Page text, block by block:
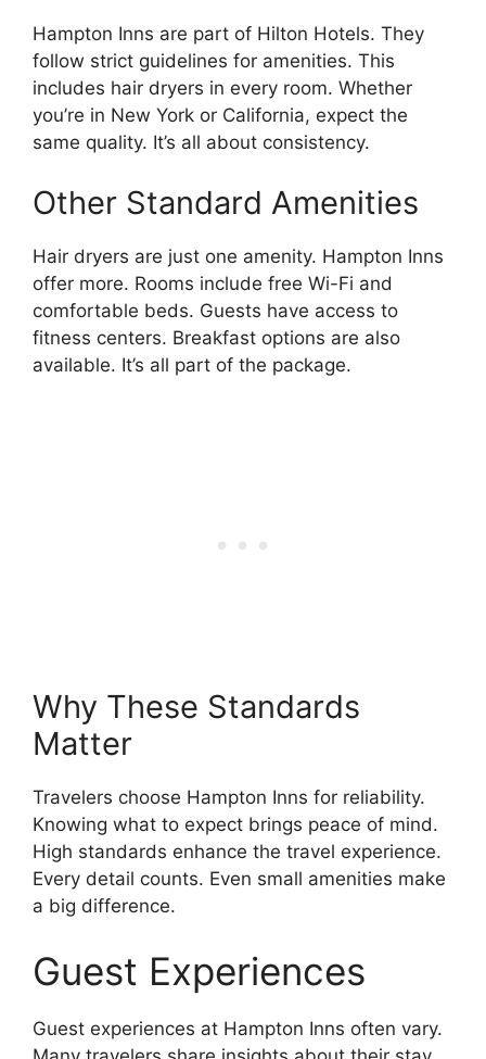
Hampton Inns are part of Hilton Hotels. They
follow strict guidelines for amenities. This
includes hair dryers in every room. Whether
you’re in New York or California, expect the
same quality. It’s all about consistency.
Other Standard Amenities
Hair dryers are just one amenity. Hampton Inns
offer more. Rooms include free Wi-Fi and
comfortable beds. Guests have access to
fitness centers. Breakfast options are also
available. It’s all part of the package.
Why These Standards
Matter
Travelers choose Hampton Inns for reliability.
Knowing what to expect brings peace of mind.
High standards enhance the travel experience.
Every detail counts. Even small amenities make
a big difference.
Guest Experiences
Guest experiences at Hampton Inns often vary.